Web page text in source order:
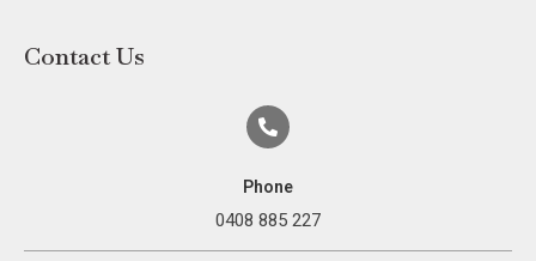
Contact Us
Phone
0408 885 227